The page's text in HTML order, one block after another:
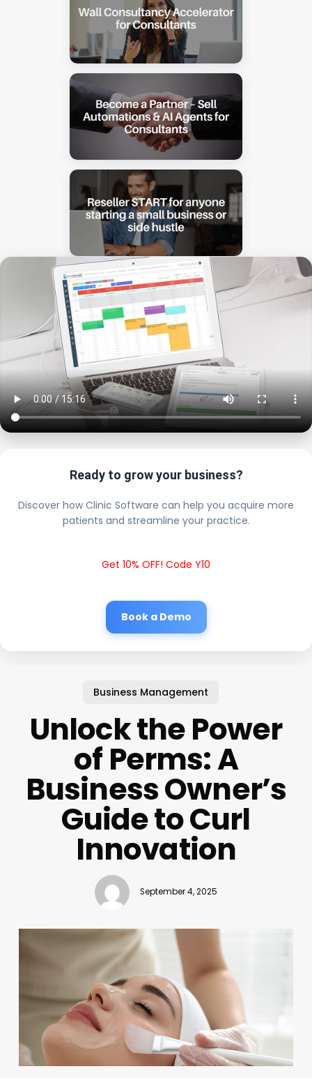
Ready to grow your business?
Discover how Clinic Software can help you acquire more
patients and streamline your practice.
Get 10% OFF! Code Y10
Book a Demo
Business Management
Unlock the Power
of Perms: A
Business Owner’s
Guide to Curl
Innovation
September 4, 2025